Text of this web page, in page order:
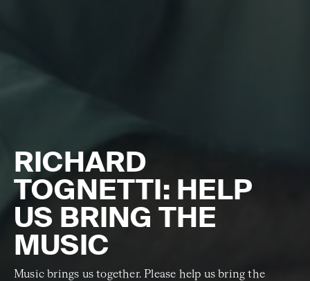
RICHARD
TOGNETTI: HELP
US BRING THE
MUSIC
Music brings us together. Please help us bring the